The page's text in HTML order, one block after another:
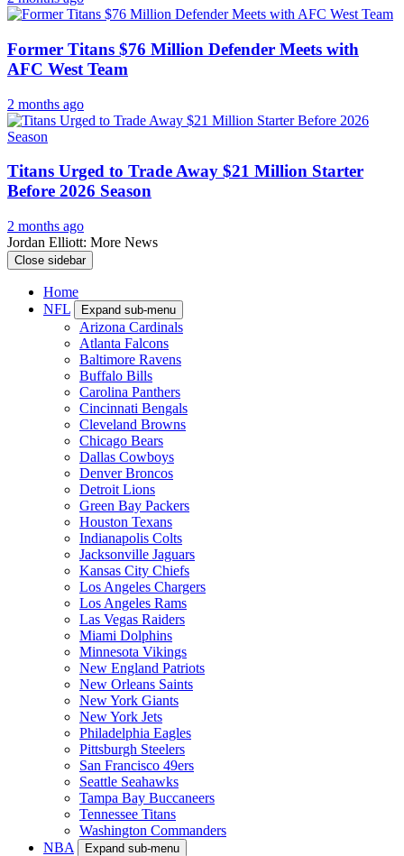
Former Titans $76 Million Defender Meets with
AFC West Team
2 months ago
Titans Urged to Trade Away $21 Million Starter
Before 2026 Season
2 months ago
Jordan Elliott: More News
Close sidebar
Home
NFL
Expand sub-menu
Arizona Cardinals
Atlanta Falcons
Baltimore Ravens
Buffalo Bills
Carolina Panthers
Cincinnati Bengals
Cleveland Browns
Chicago Bears
Dallas Cowboys
Denver Broncos
Detroit Lions
Green Bay Packers
Houston Texans
Indianapolis Colts
Jacksonville Jaguars
Kansas City Chiefs
Los Angeles Chargers
Los Angeles Rams
Las Vegas Raiders
Miami Dolphins
Minnesota Vikings
New England Patriots
New Orleans Saints
New York Giants
New York Jets
Philadelphia Eagles
Pittsburgh Steelers
San Francisco 49ers
Seattle Seahawks
Tampa Bay Buccaneers
Tennessee Titans
Washington Commanders
NBA
Expand sub-menu